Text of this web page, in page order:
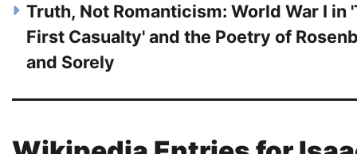
Truth, Not Romanticism: World War I in
First Casualty' and the Poetry of
and Sorely